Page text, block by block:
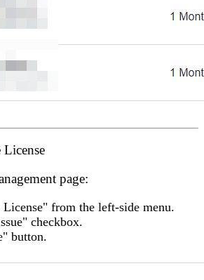
License
page:
License" from the left-side menu.
checkbox.
button.